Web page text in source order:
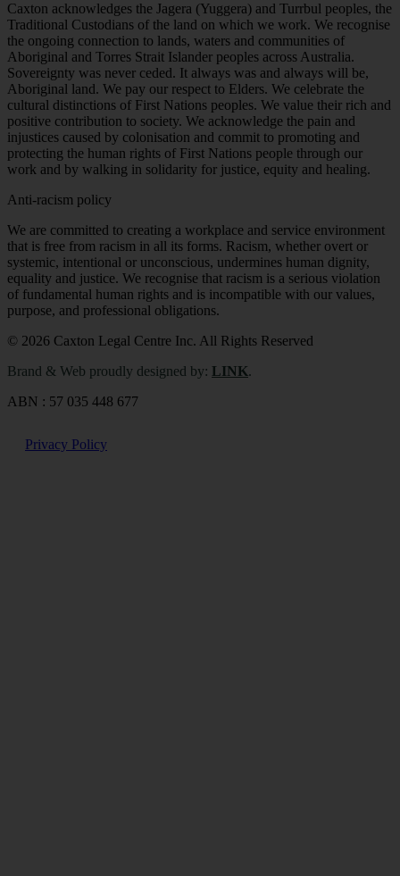
Caxton acknowledges the Jagera (Yuggera) and Turrbul peoples, the
Traditional Custodians of the land on which we work. We recognise
the ongoing connection to lands, waters and communities of
Aboriginal and Torres Strait Islander peoples across Australia.
Sovereignty was never ceded. It always was and always will be,
Aboriginal land. We pay our respect to Elders. We celebrate the
cultural distinctions of First Nations peoples. We value their rich and
positive contribution to society. We acknowledge the pain and
injustices caused by colonisation and commit to promoting and
protecting the human rights of First Nations people through our
work and by walking in solidarity for justice, equity and healing.
Anti-racism policy
We are committed to creating a workplace and service environment
that is free from racism in all its forms. Racism, whether overt or
systemic, intentional or unconscious, undermines human dignity,
equality and justice. We recognise that racism is a serious violation
of fundamental human rights and is incompatible with our values,
purpose, and professional obligations.
© 2026 Caxton Legal Centre Inc. All Rights Reserved
Brand & Web proudly designed by: LINK.
ABN : 57 035 448 677
Privacy Policy